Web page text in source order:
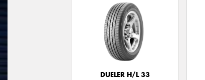
DUELER H/L 33